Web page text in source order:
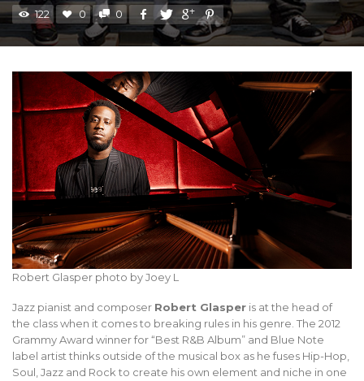
122 0 0
Robert Glasper photo by Joey L
Jazz pianist and composer Robert Glasper is at the head of
the class when it comes to breaking rules in his genre. The 2012
Grammy Award winner for “Best R&B Album” and Blue Note
label artist thinks outside of the musical box as he fuses Hip-Hop,
Soul, Jazz and Rock to create his own element and niche in one